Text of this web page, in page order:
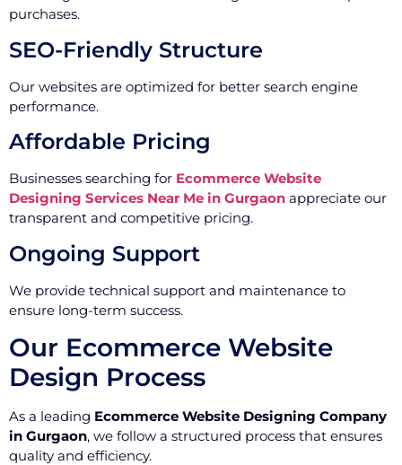
purchases.
SEO-Friendly Structure
Our websites are optimized for better search engine
performance.
Affordable Pricing
Businesses searching for Ecommerce Website
Designing Services Near Me in Gurgaon appreciate our
transparent and competitive pricing.
Ongoing Support
We provide technical support and maintenance to
ensure long-term success.
Our Ecommerce Website
Design Process
As a leading Ecommerce Website Designing Company
in Gurgaon, we follow a structured process that ensures
quality and efficiency.